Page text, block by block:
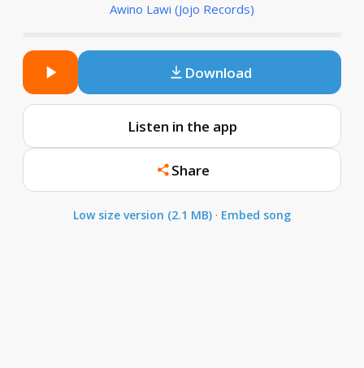
Awino Lawi (Jojo Records)
Download
Listen in the app
Share
Low size version (2.1 MB) · Embed song